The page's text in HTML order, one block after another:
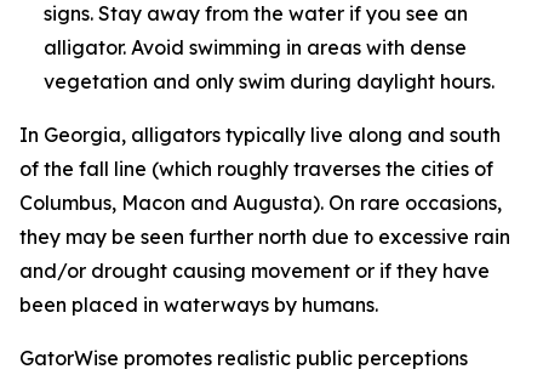
signs. Stay away from the water if you see an
alligator. Avoid swimming in areas with dense
vegetation and only swim during daylight hours.
In Georgia, alligators typically live along and south
of the fall line (which roughly traverses the cities of
Columbus, Macon and Augusta). On rare occasions,
they may be seen further north due to excessive rain
and/or drought causing movement or if they have
been placed in waterways by humans.
GatorWise promotes realistic public perceptions